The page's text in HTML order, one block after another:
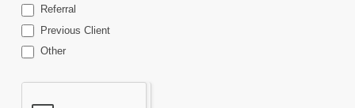
Referral
Previous Client
Other